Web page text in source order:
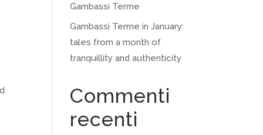
Gambassi Terme
Gambassi Terme in January:
tales from a month of
tranquillity and authenticity
Commenti
recenti